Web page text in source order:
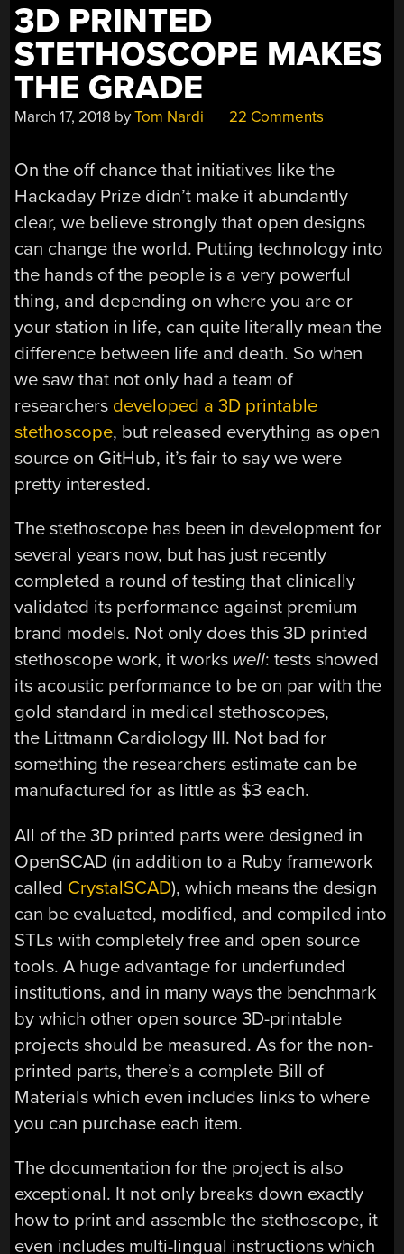
3D PRINTED
STETHOSCOPE MAKES
THE GRADE
March 17, 2018 byTom Nardi 22 Comments
On the off chance that initiatives like the
Hackaday Prize didn’t make it abundantly
clear, we believe strongly that open designs
can change the world. Putting technology into
the hands of the people is a very powerful
thing, and depending on where you are or
your station in life, can quite literally mean the
difference between life and death. So when
we saw that not only had a team of
researchers developed a 3D printable
stethoscope, but released everything as open
source on GitHub, it’s fair to say we were
pretty interested.
The stethoscope has been in development for
several years now, but has just recently
completed a round of testing that clinically
validated its performance against premium
brand models. Not only does this 3D printed
stethoscope work, it works well: tests showed
its acoustic performance to be on par with the
gold standard in medical stethoscopes,
the Littmann Cardiology III. Not bad for
something the researchers estimate can be
manufactured for as little as $3 each.
All of the 3D printed parts were designed in
OpenSCAD (in addition to a Ruby framework
called CrystalSCAD), which means the design
can be evaluated, modified, and compiled into
STLs with completely free and open source
tools. A huge advantage for underfunded
institutions, and in many ways the benchmark
by which other open source 3D-printable
projects should be measured. As for the non-
printed parts, there’s a complete Bill of
Materials which even includes links to where
you can purchase each item.
The documentation for the project is also
exceptional. It not only breaks down exactly
how to print and assemble the stethoscope, it
even includes multi-lingual instructions which